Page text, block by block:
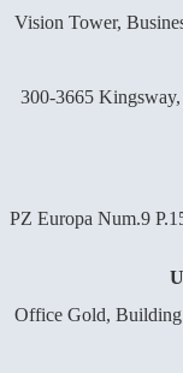
Vision Tower,
300-3665
PZ Europa Num.9
Office Gold,